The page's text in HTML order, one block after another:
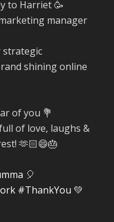
to Harriet 🥳
manager
shining online
of you 💐
of love, laughs &
🫶🏻😄🎂
🎈
#ThankYou 💚